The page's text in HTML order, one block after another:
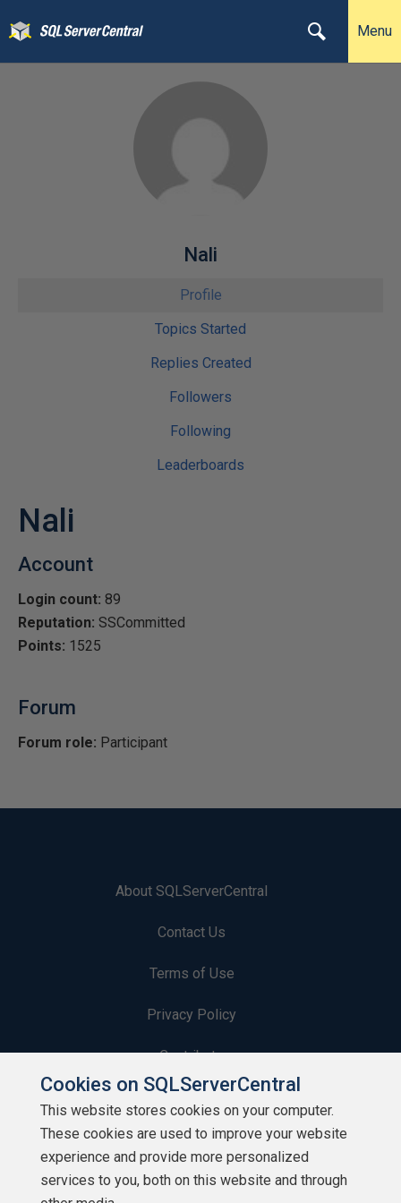
Menu
Nali
Profile
Topics Started
Replies Created
Followers
Following
Leaderboards
Nali
Account
Login count: 89
Reputation: SSCommitted
Points: 1525
Forum
Forum role: Participant
About SQLServerCentral
Contact Us
Terms of Use
Privacy Policy
Contribute
Contributors
Authors
Newsletters
Cookies on SQLServerCentral
This website stores cookies on your computer.
These cookies are used to improve your website
experience and provide more personalized
services to you, both on this website and through